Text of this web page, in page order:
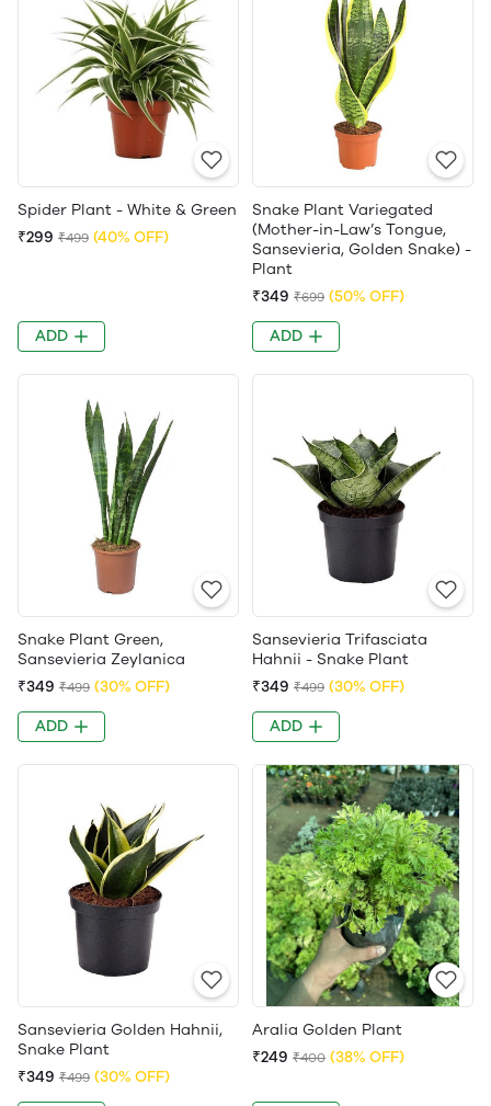
Spider Plant - White & Green
₹299 ₹499 (40% OFF)
ADD
Snake Plant Variegated
(Mother-in-Law’s Tongue,
Sansevieria, Golden Snake) -
Plant
₹349 ₹699 (50% OFF)
ADD
Snake Plant Green,
Sansevieria Zeylanica
₹349 ₹499 (30% OFF)
ADD
Sansevieria Trifasciata
Hahnii - Snake Plant
₹349 ₹499 (30% OFF)
ADD
Sansevieria Golden Hahnii,
Snake Plant
₹349 ₹499 (30% OFF)
Aralia Golden Plant
₹249 ₹400 (38% OFF)